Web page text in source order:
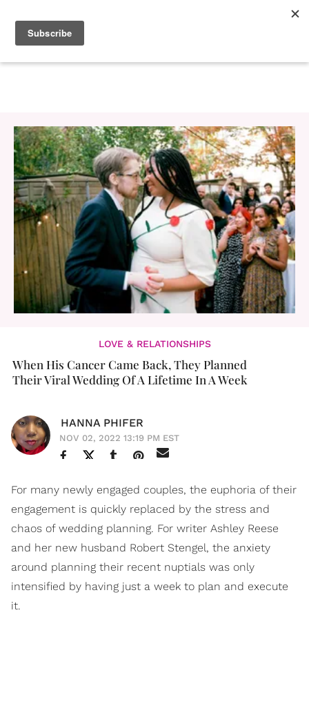
LOVE & RELATIONSHIPS
When His Cancer Came Back, They Planned
Their Viral Wedding Of A Lifetime In A Week
HANNA PHIFER
NOV 02, 2022 13:19 PM EST
For many newly engaged couples, the euphoria of their
engagement is quickly replaced by the stress and
chaos of wedding planning. For writer Ashley Reese
and her new husband Robert Stengel, the anxiety
around planning their recent nuptials was only
intensified by having just a week to plan and execute
it.